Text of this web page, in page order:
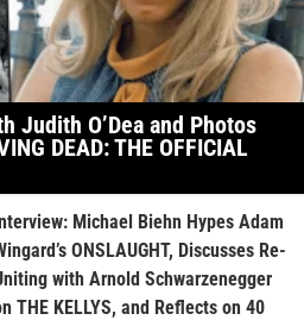
Judith O’Dea and Photos
DEAD: THE OFFICIAL
Michael Biehn Hypes Adam
ONSLAUGHT, Discusses Re-
with Arnold Schwarzenegger
THE KELLYS, and Reflects on 40